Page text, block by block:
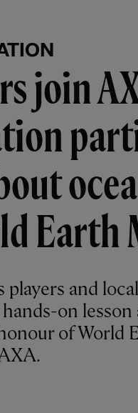
join
Earth
players and
on
of World